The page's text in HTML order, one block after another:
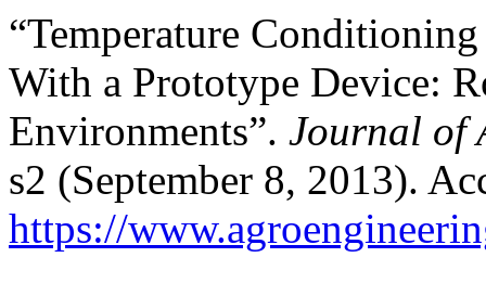
“Temperature
With a Prototype Device:
Environments”. Journal of
s2 (September 8, 2013).
https://